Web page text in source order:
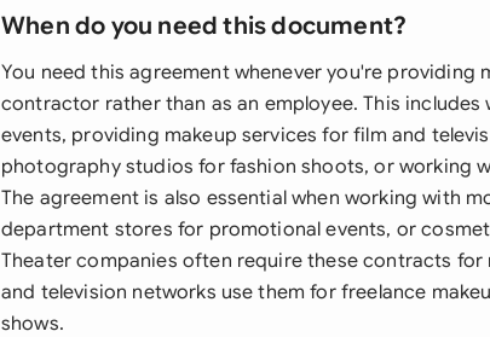
When do you need this document?
You need this agreement whenever you're providing
contractor rather than as an employee. This
events, providing makeup services for film and
photography studios for fashion shoots, or working
The agreement is also essential when working with
department stores for promotional events, or
Theater companies often require these contracts
and television networks use them for freelance
shows.